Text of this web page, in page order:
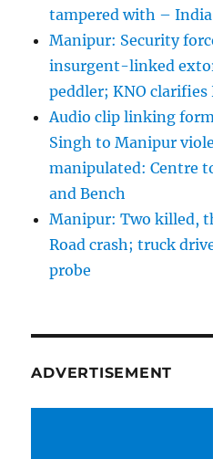
tampered with –
Manipur: Security
insurgent-linked
peddler; KNO clarifies
Audio clip linking
Singh to Manipur
manipulated: Centre
and Bench
Manipur: Two killed,
Road crash; truck
probe
ADVERTISEMENT